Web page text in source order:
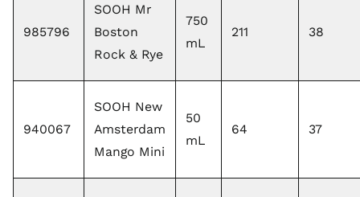
985796
SOOH Mr
Boston
Rock & Rye
750
mL
211 38
940067
SOOH New
Amsterdam
Mango Mini
50
mL
64 37